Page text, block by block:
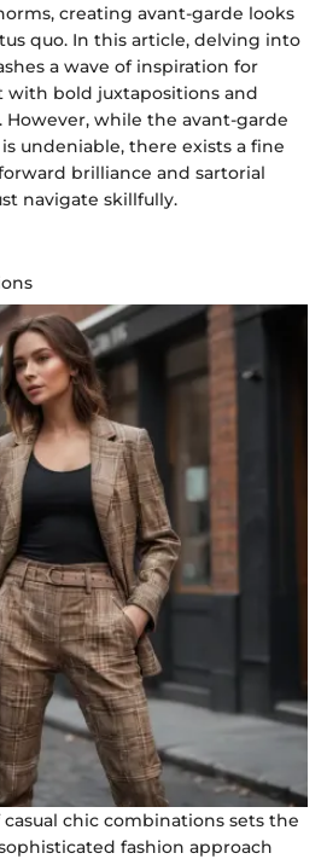
creating avant-garde looks
quo. In this article, delving into
a wave of inspiration for
with bold juxtapositions and
while the avant-garde
undeniable, there exists a fine
brilliance and sartorial
navigate skillfully.
chic combinations sets the
fashion approach